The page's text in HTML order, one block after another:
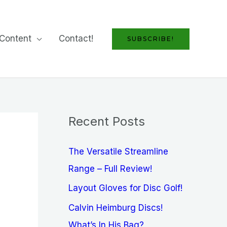
Contact! SUBSCRIBE!
Recent Posts
The Versatile Streamline
Range – Full Review!
Layout Gloves for Disc Golf!
Calvin Heimburg Discs!
What’s In His Bag?